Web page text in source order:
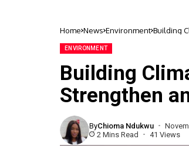
Home News Environment Building
ENVIRONMENT
Building
Strengthen
ByChioma Ndukwu
2 Mins Read
41 Views